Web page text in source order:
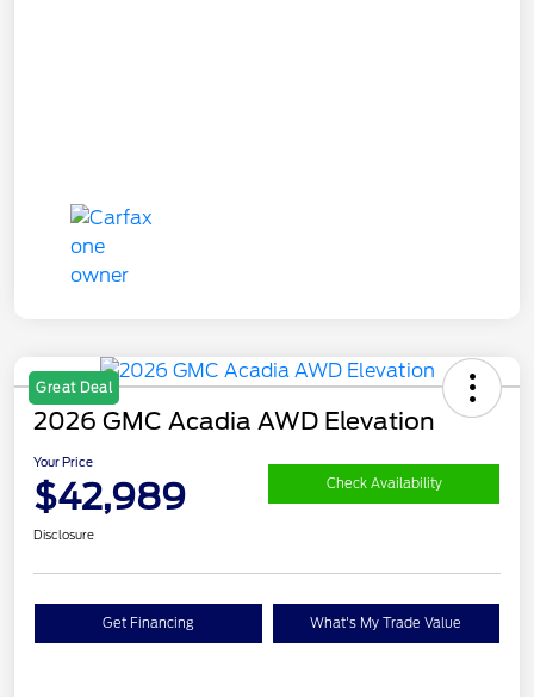
Great Deal
2026 GMC Acadia AWD Elevation
Your Price
$42,989 Check Availability
Disclosure
Get Financing What's My Trade Value